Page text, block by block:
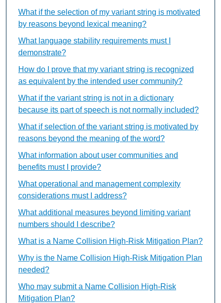
What if the selection of my variant string is motivated
by reasons beyond lexical meaning?
What language stability requirements must I
demonstrate?
How do I prove that my variant string is recognized
as equivalent by the intended user community?
What if the variant string is not in a dictionary
because its part of speech is not normally included?
What if selection of the variant string is motivated by
reasons beyond the meaning of the word?
What information about user communities and
benefits must I provide?
What operational and management complexity
considerations must I address?
What additional measures beyond limiting variant
numbers should I describe?
What is a Name Collision High-Risk Mitigation Plan?
Why is the Name Collision High-Risk Mitigation Plan
needed?
Who may submit a Name Collision High-Risk
Mitigation Plan?